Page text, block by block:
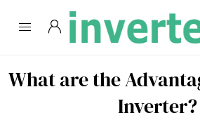
What are the
Inverter?